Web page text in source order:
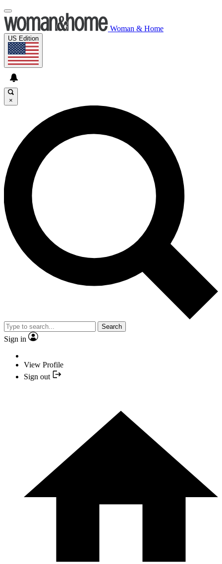
Woman & Home
US Edition
×
Search
Sign in
View Profile
Sign out